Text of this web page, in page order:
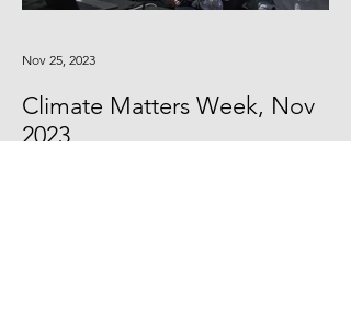
Climate Matters Week, Nov
2023
Nov 25, 2023